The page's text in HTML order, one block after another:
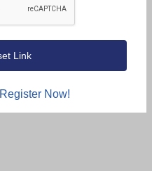
Register Now!